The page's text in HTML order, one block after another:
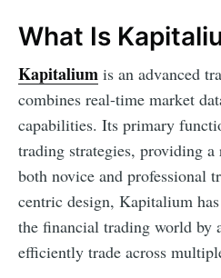
What Is
Kapitalium is an advanced
combines real-time market
capabilities. Its primary
trading strategies, providing
both novice and professional
centric design, Kapitalium
the financial trading world by
efficiently trade across